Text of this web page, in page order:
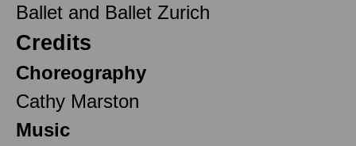
Ballet and Ballet Zurich
Credits
Choreography
Cathy Marston
Music